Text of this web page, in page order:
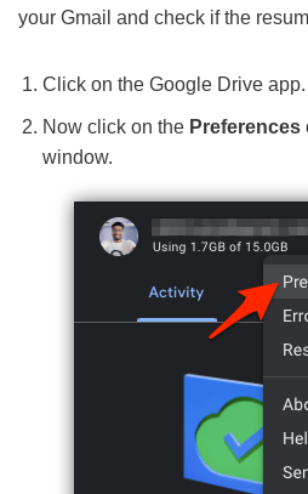
your Gmail and check if the
Click on the Google Drive app.
Now click on the Preferences
window.